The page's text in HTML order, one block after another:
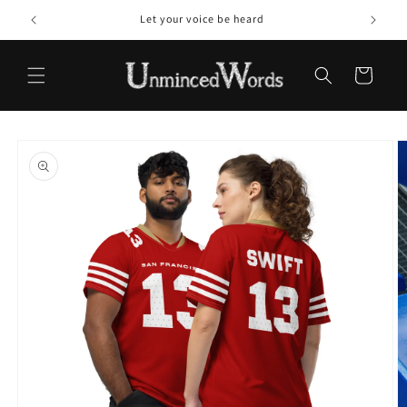
Skip to
content
Let your voice be heard
Cart
product
information